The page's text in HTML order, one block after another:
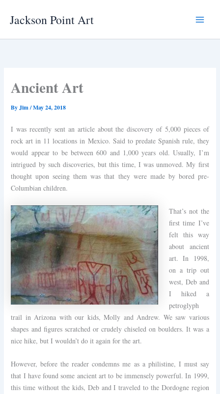
Jackson Point Art
Ancient Art
ByJim/May 24, 2018
I was recently sent an article about the discovery of 5,000 pieces of
rock art in 11 locations in Mexico. Said to predate Spanish rule, they
would appear to be between 600 and 1,000 years old. Usually, I’m
intrigued by such discoveries, but this time, I was unmoved. My first
thought upon seeing them was that they were made by bored pre-
Columbian children.
That’s not the
first time I’ve
felt this way
about ancient
art. In 1998,
on a trip out
west, Deb and
I hiked a
petroglyph
trail in Arizona with our kids, Molly and Andrew. We saw various
shapes and figures scratched or crudely chiseled on boulders. It was a
nice hike, but I wouldn’t do it again for the art.
However, before the reader condemns me as a philistine, I must say
that I have found some ancient art to be immensely powerful. In 1999,
this time without the kids, Deb and I traveled to the Dordogne region